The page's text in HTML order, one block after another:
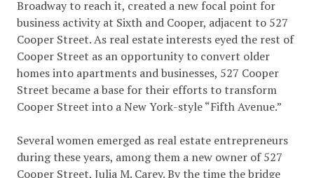
Broadway to reach it, created a new focal point for
business activity at Sixth and Cooper, adjacent to 527
Cooper Street. As real estate interests eyed the rest of
Cooper Street as an opportunity to convert older
homes into apartments and businesses, 527 Cooper
Street became a base for their efforts to transform
Cooper Street into a New York-style “Fifth Avenue.”
Several women emerged as real estate entrepreneurs
during these years, among them a new owner of 527
Cooper Street, Julia M. Carey. By the time the bridge